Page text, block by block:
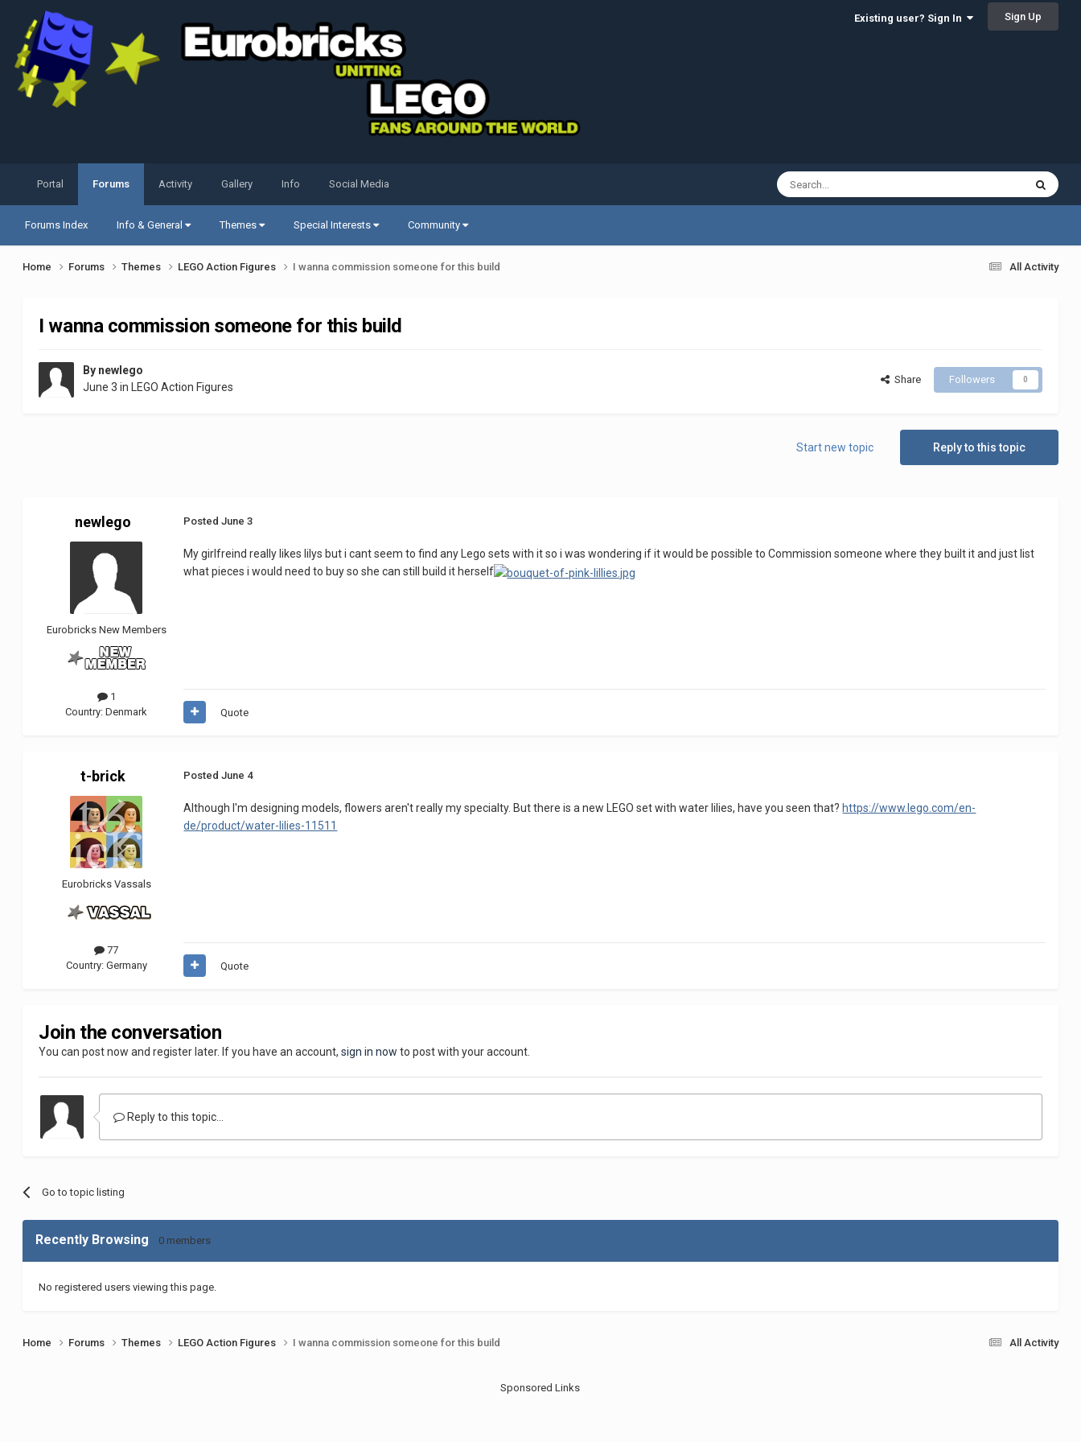
Existing user? Sign In Sign Up
Portal Forums
Forums Index Info & General Themes Special Interests Community
Activity Gallery Info Social Media
All Activity
Home Forums Themes LEGO Action Figures I wanna commission someone for this build
I wanna commission someone for this build
By newlego
June 3 in LEGO Action Figures
Share Followers 0
Reply to this topic
Start new topic
newlego
Eurobricks New Members
1
Country:Denmark
PostedJune 3
My girlfreind really likes lilys but i cant seem to find any Lego sets with it so i was wondering if it would be possible to Commission someone where they built it and just list
what pieces i would need to buy so she can still build it herself
Quote
t-brick
Eurobricks Vassals
77
Country: Germany
PostedJune 4
Although I'm designing models, flowers aren't really my specialty. But there is a new LEGO set with water lilies, have you seen that?https://www.lego.com/en-
de/product/water-lilies-11511
Quote
Join the conversation
You can post now and register later. If you have an account,sign in now to post with your account.
Reply to this topic...
Go to topic listing
Recently Browsing 0 members
No registered users viewing this page.
All Activity
Home Forums Themes LEGO Action Figures I wanna commission someone for this build
Sponsored Links